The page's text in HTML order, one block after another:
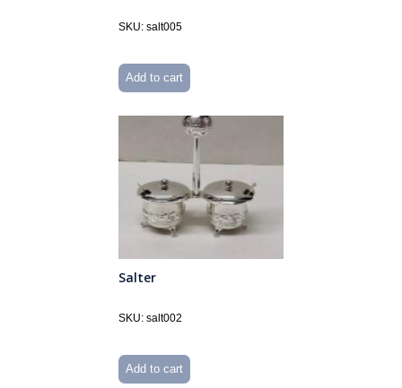
SKU: salt005
Add to cart
Salter
SKU: salt002
Add to cart